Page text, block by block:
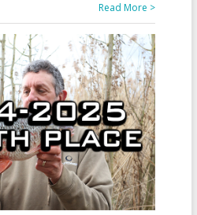
Read More >